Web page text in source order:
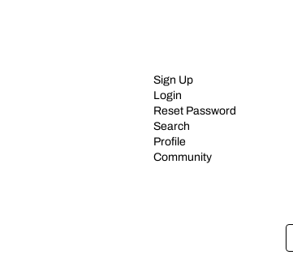
Sign Up
Login
Reset Password
Search
Profile
Community